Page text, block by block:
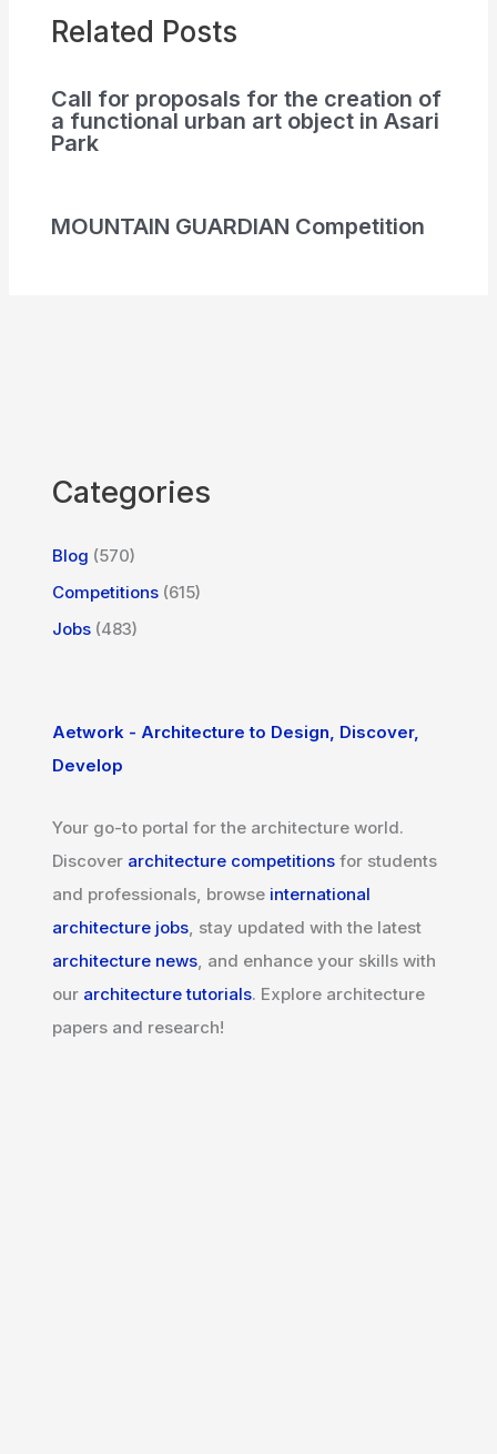
Related Posts
Call for proposals for the creation of
a functional urban art object in Asari
Park
MOUNTAIN GUARDIAN Competition
Categories
Blog (570)
Competitions (615)
Jobs (483)
Aetwork - Architecture to Design, Discover,
Develop
Your go-to portal for the architecture world.
Discover architecture competitions for students
and professionals, browse international
architecture jobs, stay updated with the latest
architecture news, and enhance your skills with
our architecture tutorials. Explore architecture
papers and research!